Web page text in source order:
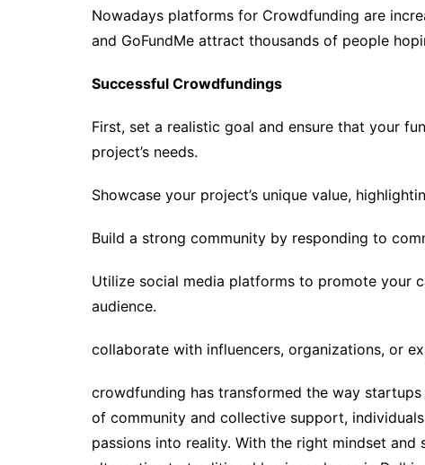
Nowadays platforms for Crowdfunding are
and GoFundMe attract thousands of people
Successful Crowdfundings
First, set a realistic goal and ensure that your
project’s needs.
Showcase your project’s unique value,
Build a strong community by responding to
Utilize social media platforms to promote your
audience.
collaborate with influencers, organizations, or
crowdfunding has transformed the way
of community and collective support,
passions into reality. With the right mindset